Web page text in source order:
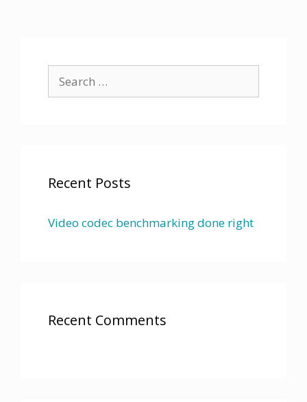
for:
Recent Posts
Video codec benchmarking done right
Recent Comments